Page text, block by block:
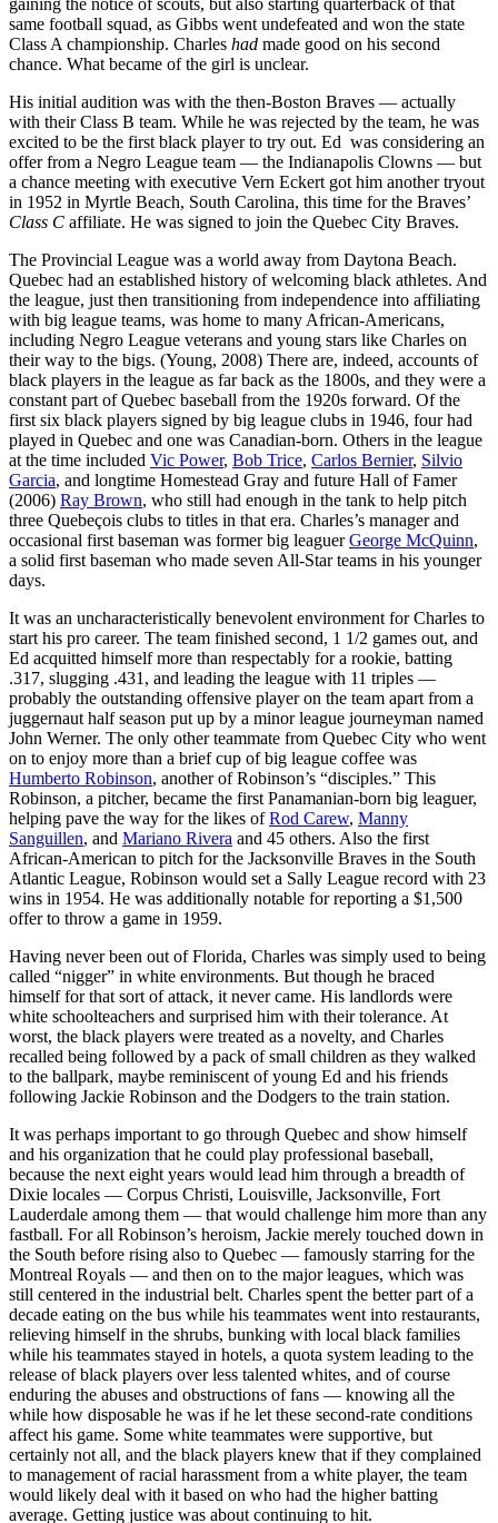
same football squad, as Gibbs went undefeated and won the state
Class A championship. Charles had made good on his second
chance. What became of the girl is unclear.
His initial audition was with the then-Boston Braves — actually
with their Class B team. While he was rejected by the team, he was
excited to be the first black player to try out. Ed was considering an
offer from a Negro League team — the Indianapolis Clowns — but
a chance meeting with executive Vern Eckert got him another tryout
in 1952 in Myrtle Beach, South Carolina, this time for the Braves’
Class C affiliate. He was signed to join the Quebec City Braves.
The Provincial League was a world away from Daytona Beach.
Quebec had an established history of welcoming black athletes. And
the league, just then transitioning from independence into affiliating
with big league teams, was home to many African-Americans,
including Negro League veterans and young stars like Charles on
their way to the bigs. (Young, 2008) There are, indeed, accounts of
black players in the league as far back as the 1800s, and they were a
constant part of Quebec baseball from the 1920s forward. Of the
first six black players signed by big league clubs in 1946, four had
played in Quebec and one was Canadian-born. Others in the league
at the time included Vic Power, Bob Trice, Carlos Bernier, Silvio
Garcia, and longtime Homestead Gray and future Hall of Famer
(2006) Ray Brown, who still had enough in the tank to help pitch
three Quebeçois clubs to titles in that era. Charles’s manager and
occasional first baseman was former big leaguerGeorge McQuinn,
a solid first baseman who made seven All-Star teams in his younger
days.
It was an uncharacteristically benevolent environment for Charles to
start his pro career. The team finished second, 1 1/2 games out, and
Ed acquitted himself more than respectably for a rookie, batting
.317, slugging .431, and leading the league with 11 triples —
probably the outstanding offensive player on the team apart from a
juggernaut half season put up by a minor league journeyman named
John Werner. The only other teammate from Quebec City who went
on to enjoy more than a brief cup of big league coffee was
Humberto Robinson, another of Robinson’s “disciples.” This
Robinson, a pitcher, became the first Panamanian-born big leaguer,
helping pave the way for the likes ofRod Carew, Manny
Sanguillen, and Mariano Rivera and 45 others. Also the first
African-American to pitch for the Jacksonville Braves in the South
Atlantic League, Robinson would set a Sally League record with 23
wins in 1954. He was additionally notable for reporting a $1,500
offer to throw a game in 1959.
Having never been out of Florida, Charles was simply used to being
called “nigger” in white environments. But though he braced
himself for that sort of attack, it never came. His landlords were
white schoolteachers and surprised him with their tolerance. At
worst, the black players were treated as a novelty, and Charles
recalled being followed by a pack of small children as they walked
to the ballpark, maybe reminiscent of young Ed and his friends
following Jackie Robinson and the Dodgers to the train station.
It was perhaps important to go through Quebec and show himself
and his organization that he could play professional baseball,
because the next eight years would lead him through a breadth of
Dixie locales — Corpus Christi, Louisville, Jacksonville, Fort
Lauderdale among them — that would challenge him more than any
fastball. For all Robinson’s heroism, Jackie merely touched down in
the South before rising also to Quebec — famously starring for the
Montreal Royals — and then on to the major leagues, which was
still centered in the industrial belt. Charles spent the better part of a
decade eating on the bus while his teammates went into restaurants,
relieving himself in the shrubs, bunking with local black families
while his teammates stayed in hotels, a quota system leading to the
release of black players over less talented whites, and of course
enduring the abuses and obstructions of fans — knowing all the
while how disposable he was if he let these second-rate conditions
affect his game. Some white teammates were supportive, but
certainly not all, and the black players knew that if they complained
to management of racial harassment from a white player, the team
would likely deal with it based on who had the higher batting
average. Getting justice was about continuing to hit.